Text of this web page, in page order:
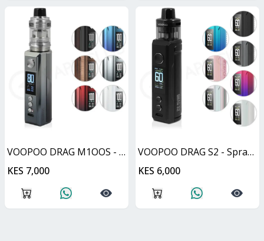
VOOPOO DRAG M1OOS - Silver & Black
KES 7,000
VOOPOO DRAG S2 - Spray Black
KES 6,000